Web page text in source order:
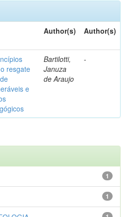
Author(s) Author(s)
resgate
e
Bartilotti,
Januza
de Araujo
-
1
1